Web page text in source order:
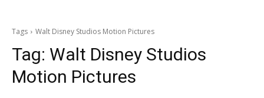
Tags Walt Disney Studios Motion Pictures
Tag: Walt Disney Studios
Motion Pictures